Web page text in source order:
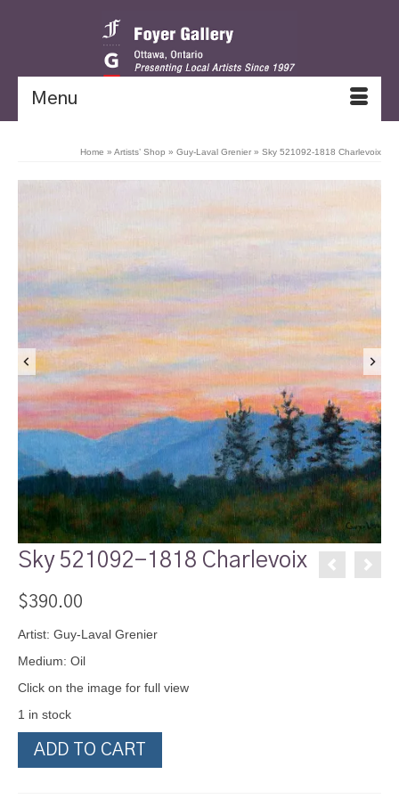
Menu
Home » Artists’ Shop » Guy-Laval Grenier » Sky 521092-1818 Charlevoix
Sky 521092-1818 Charlevoix
$390.00
Artist: Guy-Laval Grenier
Medium: Oil
Click on the image for full view
1 in stock
Sky
521092-
ADD TO CART